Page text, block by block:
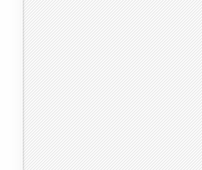
2015 2016 2017 2018 2019 2020 2021 2022
12427 11798 10644 9877 9182 7891 6975 6260
15930 15590 13750 11820 8490 7700 5730 7540